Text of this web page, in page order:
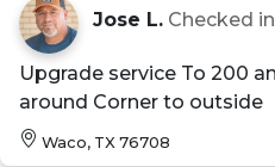
Jose L. Checked in
Upgrade service To 200 amp move from inside
around Corner to outside
Waco, TX 76708